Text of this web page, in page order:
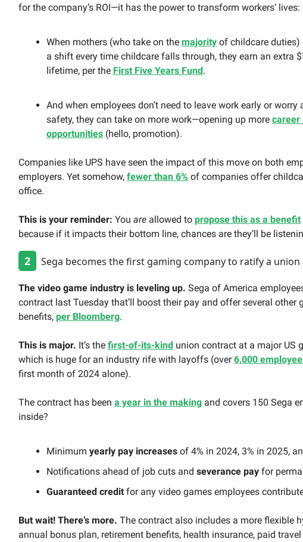
for the company’s ROI—it has the power to transform workers’ lives:
When mothers (who take on the majority of childcare duties)
a shift every time childcare falls through, they earn an extra
lifetime, per the First Five Years Fund .
And when employees don’t need to leave work early or worry
safety, they can take on more work—opening up more career
opportunities (hello, promotion).
Companies like UPS have seen the impact of this move on both
employers. Yet somehow, fewer than 6% of companies offer
office.
This is your reminder: You are allowed to propose this as a benefit
because if it impacts their bottom line, chances are they’ll be
2 Sega becomes the first gaming company to ratify a
The video game industry is leveling up. Sega of America
contract last Tuesday that’ll boost their pay and offer several other
benefits, per Bloomberg.
This is major. It’s the first-of-its-kind union contract at a major US
which is huge for an industry rife with layoffs (over6,000
first month of 2024 alone).
The contract has been a year in the making and covers 150 Sega
inside?
Minimum yearly pay increases of 4% in 2024, 3% in 2025,
Notifications ahead of job cuts and severance pay for
Guaranteed credit for any video games employees
But wait! There’s more. The contract also includes a more flexible
annual bonus plan, retirement benefits, health insurance, paid travel